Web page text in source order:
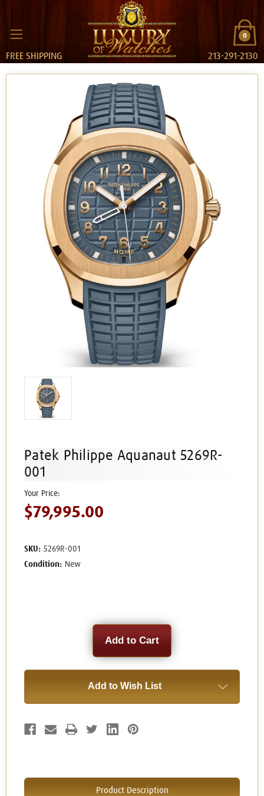
0
FREE SHIPPING 213-291-2130
Patek Philippe Aquanaut 5269R-
001
$79,995.00
SKU: 5269R-001
Condition: New
Add to Wish List
Product Description